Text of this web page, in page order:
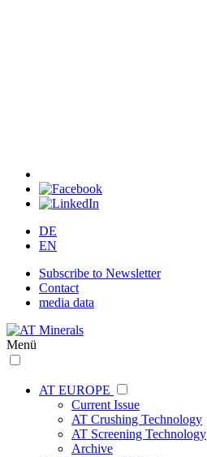
DE
EN
Subscribe to Newsletter
Contact
media data
Menü
AT EUROPE
Current Issue
AT Crushing Technology
AT Screening Technology
Archive